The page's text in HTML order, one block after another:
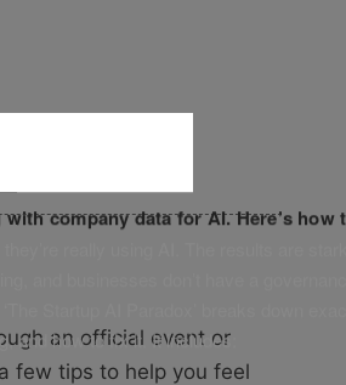
an official event or
few tips to help you feel
company data for AI. Here’s how
and businesses don’t have a
and how to fix it. It includes: